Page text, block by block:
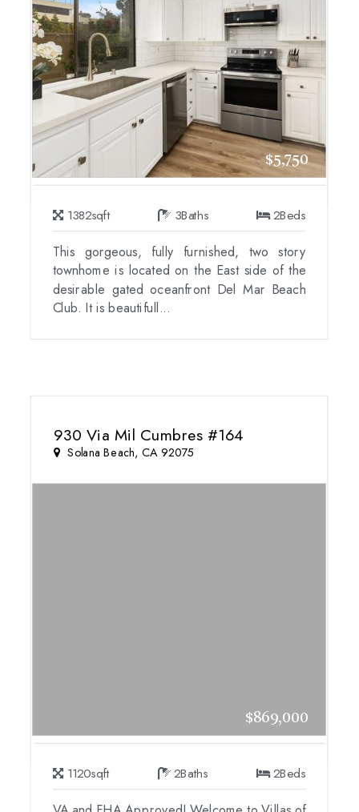
$5,750
1382sqft 3Baths 2Beds
This gorgeous, fully furnished, two story
townhome is located on the East side of the
desirable gated oceanfront Del Mar Beach
Club. It is beautifull...
930 Via Mil Cumbres #164
Solana Beach, CA 92075
$869,000
1120sqft 2Baths 2Beds